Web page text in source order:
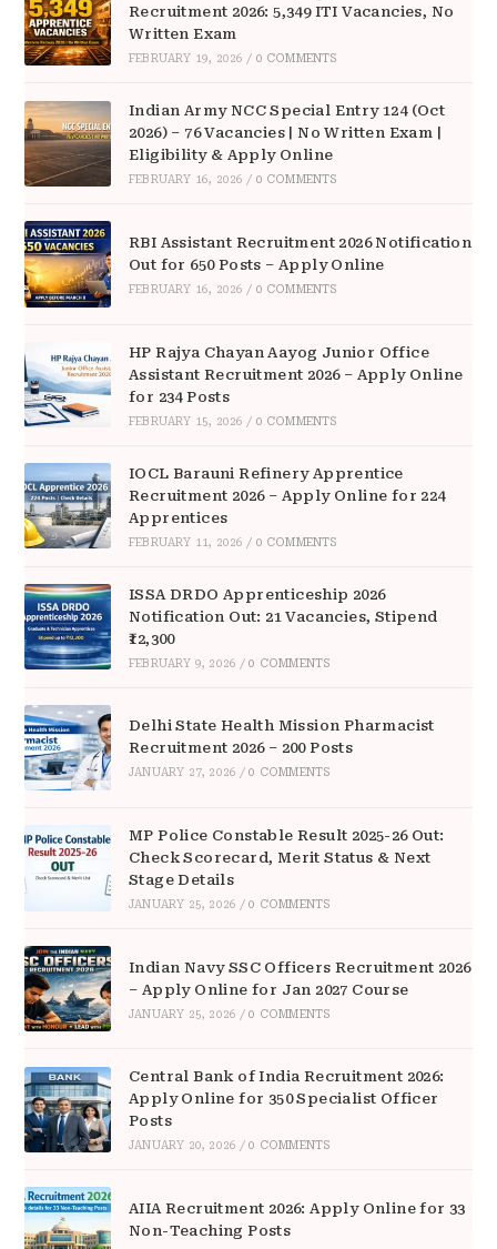
Recruitment 2026: 5,349 ITI Vacancies, No
Written Exam
FEBRUARY 19, 2026 / 0 COMMENTS
Indian Army NCC Special Entry 124 (Oct
2026) – 76 Vacancies | No Written Exam |
Eligibility & Apply Online
FEBRUARY 16, 2026 / 0 COMMENTS
RBI Assistant Recruitment 2026 Notification
Out for 650 Posts – Apply Online
FEBRUARY 16, 2026 / 0 COMMENTS
HP Rajya Chayan Aayog Junior Office
Assistant Recruitment 2026 – Apply Online
for 234 Posts
FEBRUARY 15, 2026 / 0 COMMENTS
IOCL Barauni Refinery Apprentice
Recruitment 2026 – Apply Online for 224
Apprentices
FEBRUARY 11, 2026 / 0 COMMENTS
ISSA DRDO Apprenticeship 2026
Notification Out: 21 Vacancies, Stipend
₹12,300
FEBRUARY 9, 2026 / 0 COMMENTS
Delhi State Health Mission Pharmacist
Recruitment 2026 – 200 Posts
JANUARY 27, 2026 / 0 COMMENTS
MP Police Constable Result 2025-26 Out:
Check Scorecard, Merit Status & Next
Stage Details
JANUARY 25, 2026 / 0 COMMENTS
Indian Navy SSC Officers Recruitment 2026
– Apply Online for Jan 2027 Course
JANUARY 25, 2026 / 0 COMMENTS
Central Bank of India Recruitment 2026:
Apply Online for 350 Specialist Officer
Posts
JANUARY 20, 2026 / 0 COMMENTS
AIIA Recruitment 2026: Apply Online for 33
Non-Teaching Posts